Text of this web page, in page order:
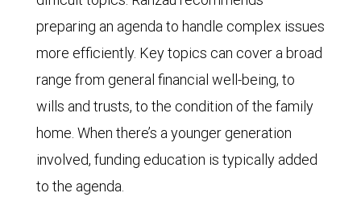
preparing an agenda to handle complex issues
more efficiently. Key topics can cover a broad
range from general financial well-being, to
wills and trusts, to the condition of the family
home. When there’s a younger generation
involved, funding education is typically added
to the agenda.